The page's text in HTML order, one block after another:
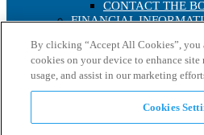
CONTACT THE
FINANCIAL
ANNUAL
IRS FORM 8937
STOCK PERFORMANCE
INTERACTIVE
HISTORICAL
ANALYST
By clicking “Accept All Cookies”, you
cookies on your device to enhance
usage, and assist in our marketing
Cookies